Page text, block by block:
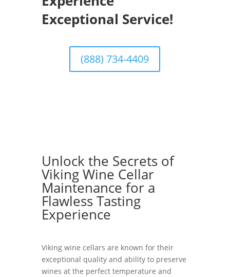
Exceptional Service!
(888) 734-4409
Unlock the Secrets of
Viking Wine Cellar
Maintenance for a
Flawless Tasting
Experience
Viking wine cellars are known for their
exceptional quality and ability to preserve
wines at the perfect temperature and